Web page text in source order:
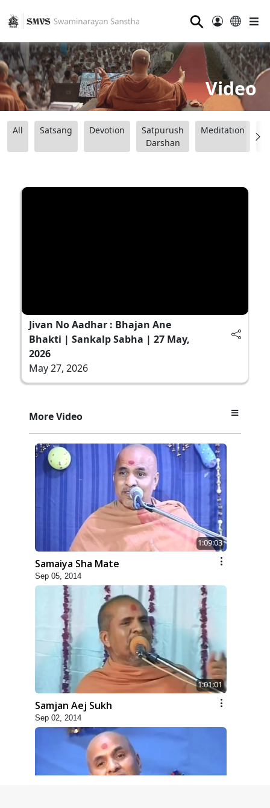
⚲
Video
All Satsang Devotion
Satpurush
Darshan
Meditation
Jivan No Aadhar : Bhajan Ane
Bhakti | Sankalp Sabha | 27 May,
2026
May 27, 2026
More Video
1:09:03
Samaiya Sha Mate
Sep 05, 2014
1:01:01
Samjan Aej Sukh
Sep 02, 2014